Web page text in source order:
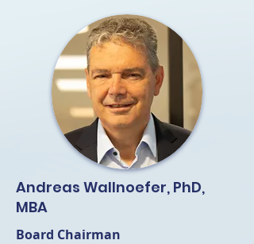
Andreas Wallnoefer, PhD,
MBA
Board Chairman